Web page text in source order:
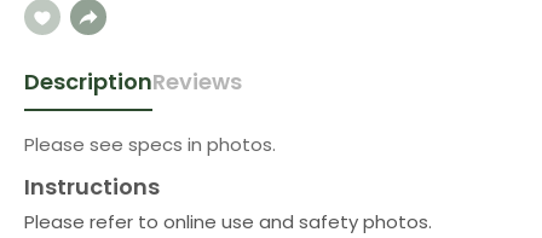
DescriptionReviews
Please see specs in photos.
Instructions
Please refer to online use and safety photos.